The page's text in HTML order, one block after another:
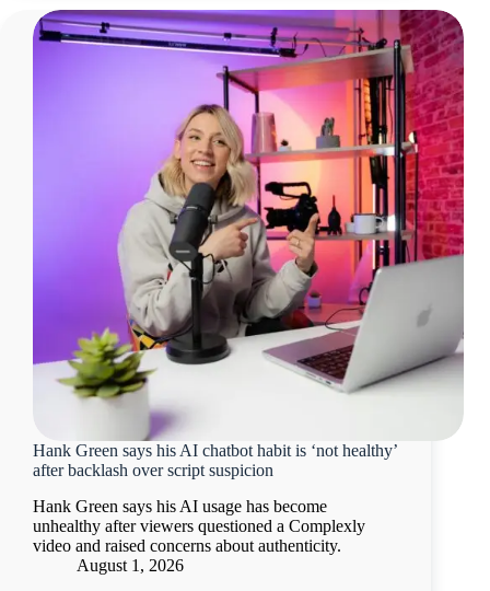
Hank Green says his AI chatbot habit is ‘not healthy’
after backlash over script suspicion
Hank Green says his AI usage has become
unhealthy after viewers questioned a Complexly
video and raised concerns about authenticity.
August 1, 2026